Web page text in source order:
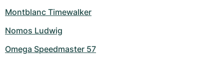
Montblanc Timewalker
Nomos Ludwig
Omega Speedmaster 57